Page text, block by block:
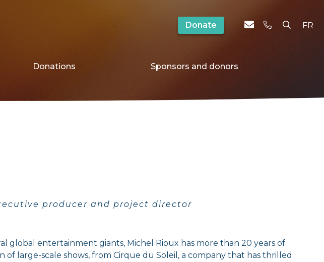
Donate FR
Donations Sponsors and donors
producer and project director
global entertainment giants, Michel Rioux has more than 20 years of
large-scale shows, from Cirque du Soleil, a company that has thrilled